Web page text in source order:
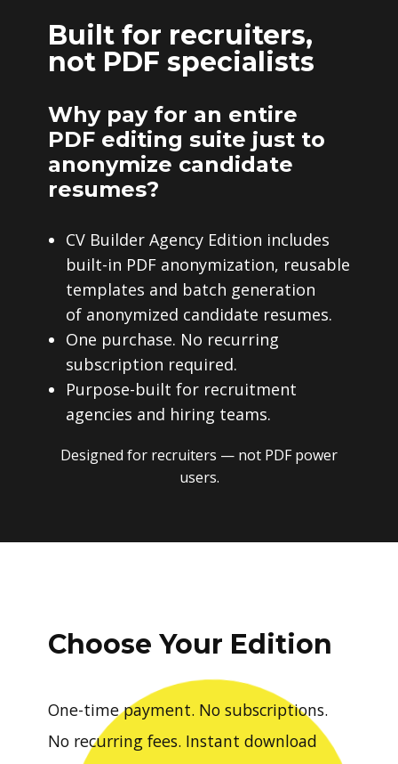
Built for recruiters,
not PDF specialists
Why pay for an entire
PDF editing suite just to
anonymize candidate
resumes?
CV Builder Agency Edition includes
built-in PDF anonymization, reusable
templates and batch generation
of anonymized candidate resumes.
One purchase. No recurring
subscription required.
Purpose-built for recruitment
agencies and hiring teams.
Designed for recruiters — not PDF power
users.
Choose Your Edition
One-time payment. No subscriptions.
No recurring fees. Instant download